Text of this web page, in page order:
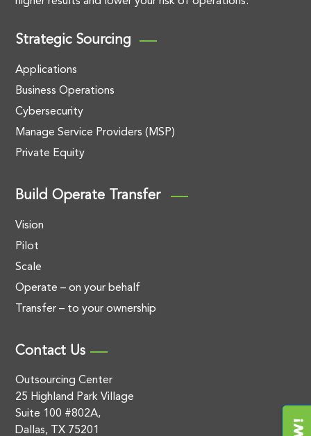
Strategic Sourcing
Applications
Business Operations
Cybersecurity
Manage Service Providers (MSP)
Private Equity
Build Operate Transfer
Vision
Pilot
Scale
Operate – on your behalf
Transfer – to your ownership
Contact Us
Outsourcing Center
25 Highland Park Village
Suite 100 #802A,
Dallas, TX 75201